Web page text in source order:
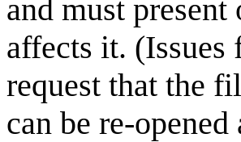
and must
affects it.
request that the
can be re-